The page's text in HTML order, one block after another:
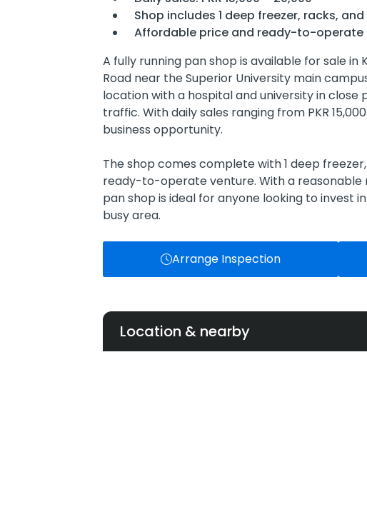
Shop includes 1 deep freezer, racks,
Affordable price and ready-to-operate
A fully running pan shop is available for sale in
Road near the Superior University main
location with a hospital and university in close
traffic. With daily sales ranging from PKR
business opportunity.
The shop comes complete with 1 deep
ready-to-operate venture. With a reasonable
pan shop is ideal for anyone looking to invest
busy area.
Arrange Inspection
Location & nearby